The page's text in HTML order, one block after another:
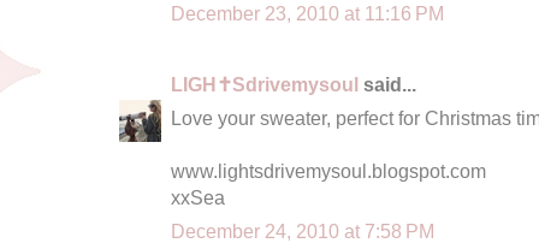
December 23, 2010 at 11:16 PM
LIGH✝Sdrivemysoul said...
Love your sweater, perfect for Christmas
www.lightsdrivemysoul.blogspot.com
xxSea
December 24, 2010 at 7:58 PM